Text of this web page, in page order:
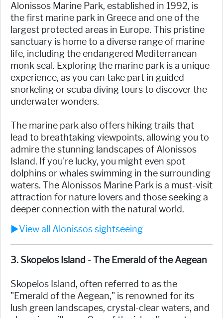
Alonissos Marine Park, established in 1992, is
the first marine park in Greece and one of the
largest protected areas in Europe. This pristine
sanctuary is home to a diverse range of marine
life, including the endangered Mediterranean
monk seal. Exploring the marine park is a unique
experience, as you can take part in guided
snorkeling or scuba diving tours to discover the
underwater wonders.
The marine park also offers hiking trails that
lead to breathtaking viewpoints, allowing you to
admire the stunning landscapes of Alonissos
Island. If you're lucky, you might even spot
dolphins or whales swimming in the surrounding
waters. The Alonissos Marine Park is a must-visit
attraction for nature lovers and those seeking a
deeper connection with the natural world.
►View all Alonissos sightseeing
3. Skopelos Island - The Emerald of the Aegean
Skopelos Island, often referred to as the
"Emerald of the Aegean," is renowned for its
lush green landscapes, crystal-clear waters, and